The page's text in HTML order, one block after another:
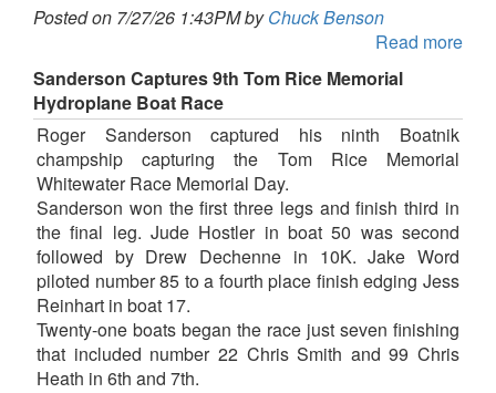
Posted on 7/27/26 1:43PM byChuck Benson
Read more
Sanderson Captures 9th Tom Rice Memorial
Hydroplane Boat Race
Roger Sanderson captured his ninth Boatnik
champship capturing the Tom Rice Memorial
Whitewater Race Memorial Day.
Sanderson won the first three legs and finish third in
the final leg. Jude Hostler in boat 50 was second
followed by Drew Dechenne in 10K. Jake Word
piloted number 85 to a fourth place finish edging Jess
Reinhart in boat 17.
Twenty-one boats began the race just seven finishing
that included number 22 Chris Smith and 99 Chris
Heath in 6th and 7th.